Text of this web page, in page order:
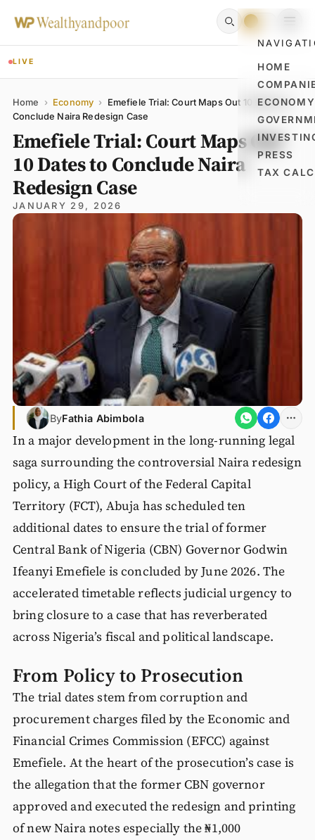
HOME
ECONOMY
PRESS
TAX
LIVE
Home › Economy ›
Emefiele Trial: Court Maps Out 10 Dates to
Conclude Naira Redesign Case
Emefiele Trial: Court Maps Out
10 Dates to Conclude Naira
Redesign Case
JANUARY 29, 2026
ByFathia Abimbola
In a major development in the long-running legal
saga surrounding the controversial Naira redesign
policy, a High Court of the Federal Capital
Territory (FCT), Abuja has scheduled ten
additional dates to ensure the trial of former
Central Bank of Nigeria (CBN) Governor Godwin
Ifeanyi Emefiele is concluded by June 2026. The
accelerated timetable reflects judicial urgency to
bring closure to a case that has reverberated
across Nigeria’s fiscal and political landscape.
From Policy to Prosecution
The trial dates stem from corruption and
procurement charges filed by the Economic and
Financial Crimes Commission (EFCC) against
Emefiele. At the heart of the prosecution’s case is
the allegation that the former CBN governor
approved and executed the redesign and printing
of new Naira notes especially the ₦1,000
Name
Email
Comment